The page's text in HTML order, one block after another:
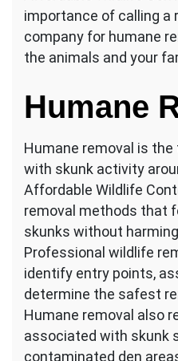
importance of calling a
company for humane
the animals and your
Humane
Humane removal is
with skunk activity
Affordable Wildlife
removal methods that
skunks without
Professional wildlife
identify entry points,
determine the safest
Humane removal also
associated with skunk
contaminated den